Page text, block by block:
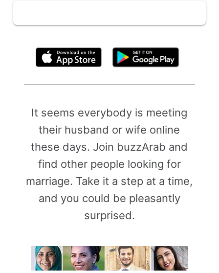
It seems everybody is meeting
their husband or wife online
these days. Join buzzArab and
find other people looking for
marriage. Take it a step at a time,
and you could be pleasantly
surprised.